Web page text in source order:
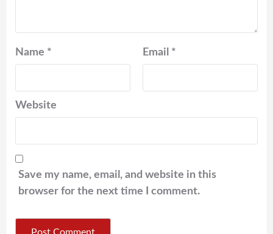
Name * Email *
Website
Save my name, email, and website in this
browser for the next time I comment.